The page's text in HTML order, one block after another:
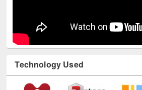
Technology Used